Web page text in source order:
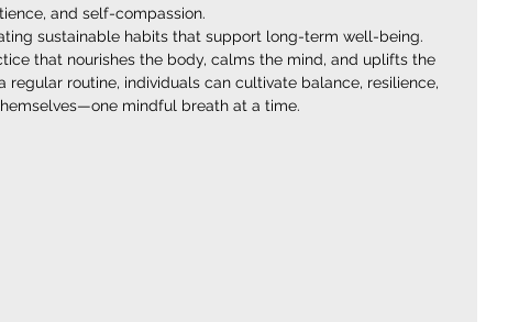
and self-compassion.
sustainable habits that support long-term well-being.
that nourishes the body, calms the mind, and uplifts the
regular routine, individuals can cultivate balance, resilience,
mindful breath at a time.